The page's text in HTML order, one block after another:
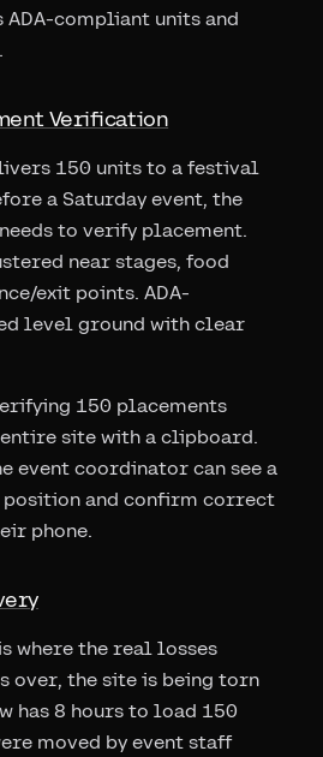
compliant units and
Verification
150 units to a festival
a Saturday event, the
to verify placement.
near stages, food
exit points. ADA-
level ground with clear
150 placements
site with a clipboard.
event coordinator can see a
position and confirm correct
phone.
where the real losses
over, the site is being torn
has 8 hours to load 150
moved by event staff